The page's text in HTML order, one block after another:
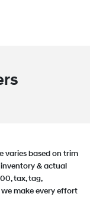
varies based on trim
& actual
tax, tag,
make every effort